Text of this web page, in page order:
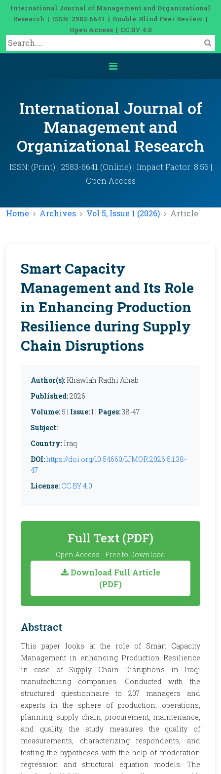
International Journal of Management and Organizational
Research | ISSN: 2583-6641 | Double-Blind Peer Review |
Open Access | CC BY 4.0
International Journal of
Management and
Organizational Research
ISSN: (Print) | 2583-6641 (Online) | Impact Factor: 8.56 |
Open Access
Home Archives Vol 5, Issue 1 (2026) Article
Smart Capacity
Management and Its Role
in Enhancing Production
Resilience during Supply
Chain Disruptions
Author(s): Khawlah Radhi Athab
Published:2026
Volume: 5 | Issue:1 | Pages:38-47
Subject:
Country: Iraq
DOI:https://doi.org/10.54660/IJMOR.2026.5.1.38-
47
License: CC BY 4.0
Full Text (PDF)
Open Access - Free to Download
Download Full Article
(PDF)
Abstract
This paper looks at the role of Smart Capacity
Management in enhancing Production Resilience
in case of Supply Chain Disruptions in Iraqi
manufacturing companies. Conducted with the
structured questionnaire to 207 managers and
experts in the sphere of production, operations,
planning, supply chain, procurement, maintenance,
and quality, the study measures the quality of
measurements, characterizing respondents, and
testing the hypotheses with the help of moderation
regression and structural equation models. The